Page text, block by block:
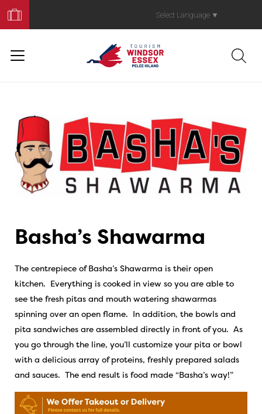
Your
Trip
Select Language ▼
Basha’s Shawarma
The centrepiece of Basha’s Shawarma is their open
kitchen. Everything is cooked in view so you are able to
see the fresh pitas and mouth watering shawarmas
spinning over an open flame. In addition, the bowls and
pita sandwiches are assembled directly in front of you. As
you go through the line, you’ll customize your pita or bowl
with a delicious array of proteins, freshly prepared salads
and sauces. The end result is food made “Basha’s way!”